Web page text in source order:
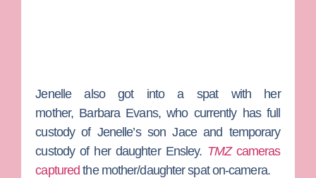
Jenelle also got into a spat with her
mother, Barbara Evans, who currently has full
custody of Jenelle’s son Jace and temporary
custody of her daughter Ensley. TMZcameras
captured the mother/daughter spat on-camera.